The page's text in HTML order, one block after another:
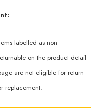
labelled as non-
on the product detail
are not eligible for return
replacement.